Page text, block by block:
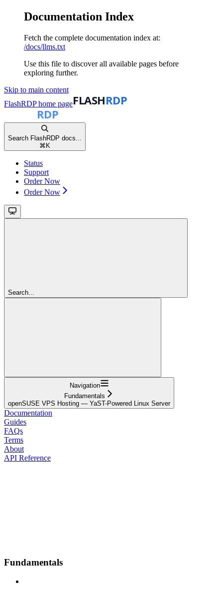
Documentation Index
Fetch the complete documentation index at:
/docs/llms.txt
Use this file to discover all available pages before
exploring further.
Skip to main content
FlashRDPhome page
Search FlashRDP docs...
⌘ K
Status
Support
Order Now
Order Now
Search...
Navigation
Fundamentals
openSUSE VPS Hosting — YaST-Powered Linux Server
Documentation
Guides
FAQs
Terms
About
API Reference
Fundamentals